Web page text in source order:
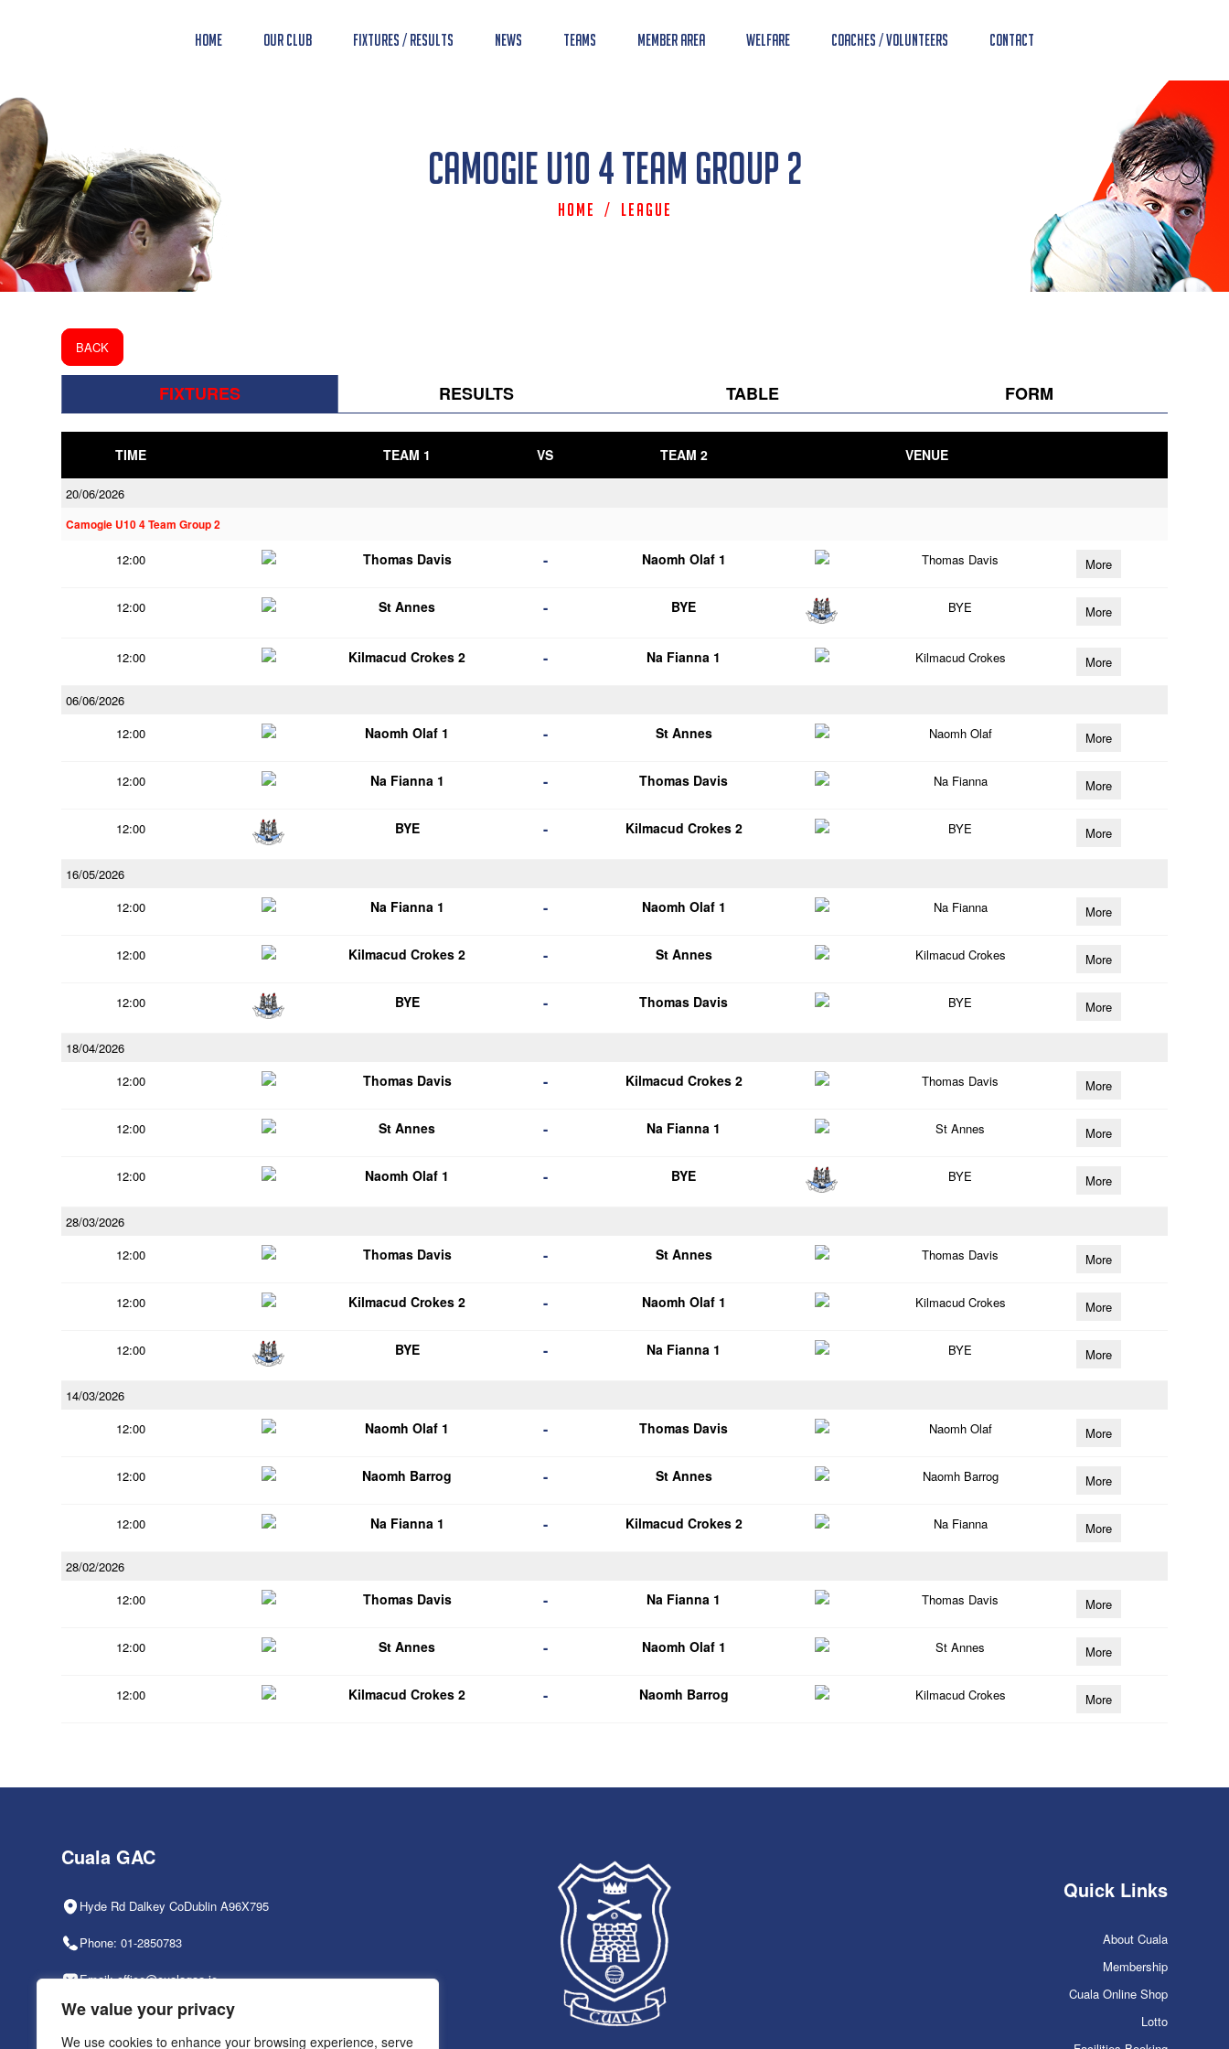
We value your privacy
We use cookies to enhance your browsing experience, serve
Home Our Club Fixtures / Results News Teams Member Area Welfare Coaches / Volunteers Contact
Camogie U10 4 Team Group 2
Home / League
BACK
FIXTURES RESULTS TABLE FORM
TIME TEAM 1 VS TEAM 2 VENUE
20/06/2026
Camogie U10 4 Team Group 2
12:00 Thomas Davis - Naomh Olaf 1 Thomas Davis More
12:00 St Annes - BYE BYE More
12:00 Kilmacud Crokes 2 - Na Fianna 1 Kilmacud Crokes More
06/06/2026
12:00
Naomh Olaf 1 - St Annes Naomh Olaf More
12:00 Na Fianna 1 - Thomas Davis Na Fianna More
12:00 BYE - Kilmacud Crokes 2 BYE More
16/05/2026
12:00
Na Fianna 1 - Naomh Olaf 1 Na Fianna More
12:00 Kilmacud Crokes 2 - St Annes Kilmacud Crokes More
12:00 BYE - Thomas Davis BYE More
18/04/2026
12:00
Thomas Davis - Kilmacud Crokes 2 Thomas Davis More
12:00 St Annes - Na Fianna 1 St Annes More
12:00 Naomh Olaf 1 - BYE BYE More
28/03/2026
12:00
Thomas Davis - St Annes Thomas Davis More
12:00 Kilmacud Crokes 2 - Naomh Olaf 1 Kilmacud Crokes More
12:00 BYE - Na Fianna 1 BYE More
14/03/2026
12:00
Naomh Olaf 1 - Thomas Davis Naomh Olaf More
12:00 Naomh Barrog - St Annes Naomh Barrog More
12:00 Na Fianna 1 - Kilmacud Crokes 2 Na Fianna More
28/02/2026
12:00
Thomas Davis - Na Fianna 1 Thomas Davis More
12:00 St Annes - Naomh Olaf 1 St Annes More
12:00 Kilmacud Crokes 2 - Naomh Barrog Kilmacud Crokes More
Cuala GAC
Hyde Rd Dalkey CoDublin A96X795
Phone: 01-2850783
Email: office@cualagaa.ie
Quick Links
About Cuala
Membership
Cuala Online Shop
Lotto